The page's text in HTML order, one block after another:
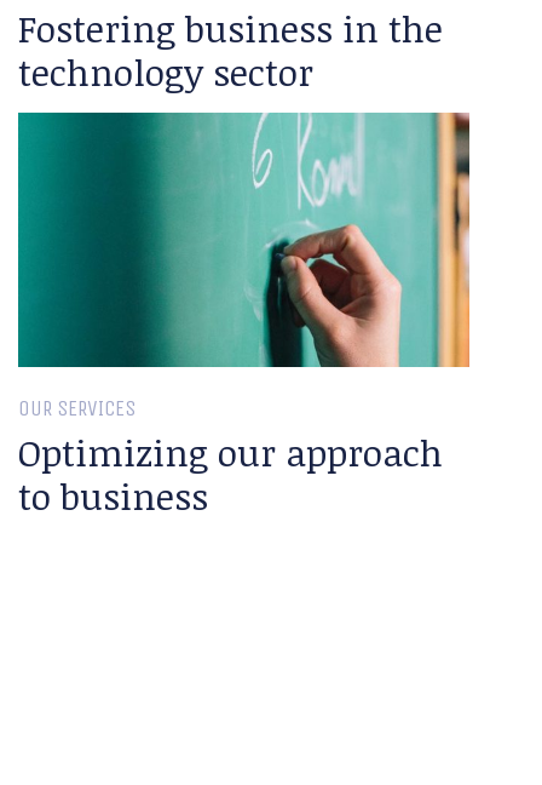
Fostering business in the
technology sector
OUR SERVICES
Optimizing our approach
to business